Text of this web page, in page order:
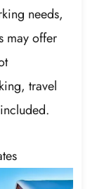
needs,
may offer
travel